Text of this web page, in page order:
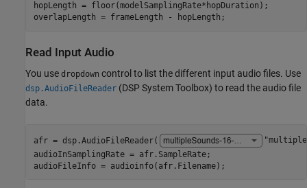
hopLength = floor(modelSamplingRate*hopDuration);
overlapLength = frameLength - hopLength;
Read Input Audio
You use dropdown control to list the different input audio files. Use
dsp.AudioFileReader (DSP System Toolbox) to read the audio file
data.
afr = dsp.AudioFileReader(
audioInSamplingRate = afr.SampleRate;
audioFileInfo = audioinfo(afr.Filename);